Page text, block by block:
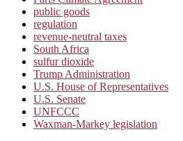
public goods
regulation
revenue-neutral taxes
South Africa
sulfur dioxide
Trump Administration
U.S. House of Representatives
U.S. Senate
UNFCCC
Waxman-Markey legislation